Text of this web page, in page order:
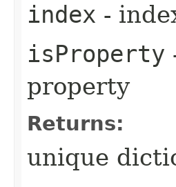
index -
isProperty
property
Returns:
unique